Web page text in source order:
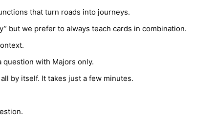
that turn roads into journeys.
but we prefer to always teach cards in combination.
question with Majors only.
by itself. It takes just a few minutes.